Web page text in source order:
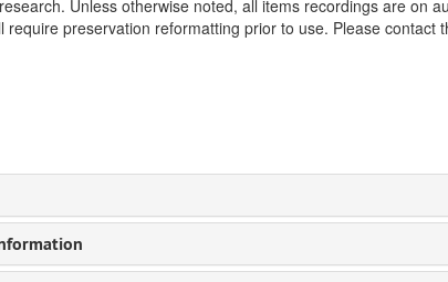
Unless otherwise noted, all items recordings are on
require preservation reformatting prior to use. Please contact